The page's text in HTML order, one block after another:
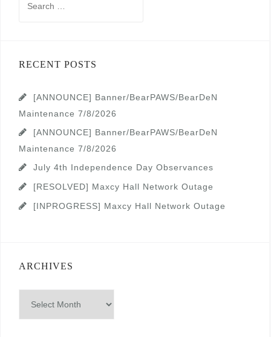
RECENT POSTS
[ANNOUNCE] Banner/BearPAWS/BearDeN
Maintenance 7/8/2026
[ANNOUNCE] Banner/BearPAWS/BearDeN
Maintenance 7/8/2026
July 4th Independence Day Observances
[RESOLVED] Maxcy Hall Network Outage
[INPROGRESS] Maxcy Hall Network Outage
ARCHIVES